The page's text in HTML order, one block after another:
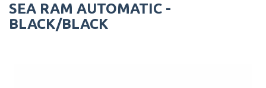
SEA RAM AUTOMATIC -
BLACK/BLACK